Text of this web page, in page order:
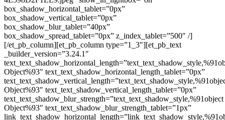
box_shadow_horizontal_tablet=”0px”
box_shadow_vertical_tablet=”0px”
box_shadow_blur_tablet=”40px”
box_shadow_spread_tablet=”0px” z_index_tablet=”500″ /]
[/et_pb_column][et_pb_column type=”1_3″][et_pb_text
_builder_version=”3.24.1″
Object%93″ text_text_shadow_horizontal_length_tablet=”0px”
Object%93″ text_text_shadow_vertical_length_tablet=”0px”
text_text_shadow_blur_strength=”text_text_shadow_style,%91object
Object%93″ text_text_shadow_blur_strength_tablet=”1px”